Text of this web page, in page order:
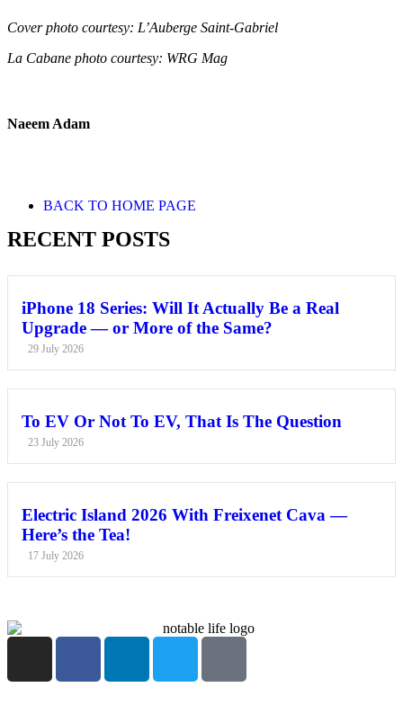
Cover photo courtesy: L’Auberge Saint-Gabriel
La Cabane photo courtesy: WRG Mag
Naeem Adam
BACK TO HOME PAGE
RECENT POSTS
iPhone 18 Series: Will It Actually Be a Real
Upgrade — or More of the Same?
29 July 2026
To EV Or Not To EV, That Is The Question
23 July 2026
Electric Island 2026 With Freixenet Cava —
Here’s the Tea!
17 July 2026